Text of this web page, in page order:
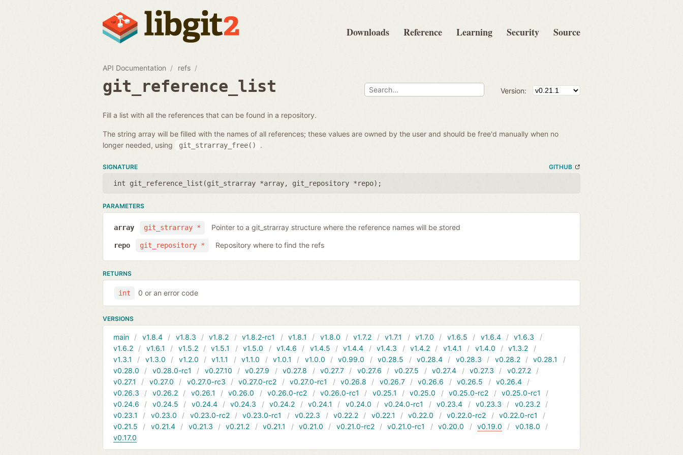
Downloads Reference Learning Security Source
API Documentation refs
git_reference_list Version:
Fill a list with all the references that can be found in a repository.
The string array will be filled with the names of all references; these values are owned by the user and should be free'd manually when no
longer needed, using
git_strarray_free() .
SIGNATURE GITHUB
int git_reference_list(git_strarray *array, git_repository *repo);
PARAMETERS
git_strarray *
array Pointer to a git_strarray structure where the reference names will be stored
git_repository *
repo Repository where to find the refs
RETURNS
int 0 or an error code
VERSIONS
main v1.8.4 v1.8.3 v1.8.2 v1.8.2-rc1 v1.8.1 v1.8.0 v1.7.2 v1.7.1 v1.7.0 v1.6.5 v1.6.4
v1.6.3
v1.6.2
v1.6.1 v1.5.2 v1.5.1 v1.5.0 v1.4.6 v1.4.5 v1.4.4 v1.4.3 v1.4.2 v1.4.1 v1.4.0
v1.3.2
v1.3.1
v1.3.0 v1.2.0 v1.1.1 v1.1.0 v1.0.1 v1.0.0 v0.99.0 v0.28.5 v0.28.4 v0.28.3 v0.28.2
v0.28.1
v0.28.0
v0.28.0-rc1 v0.27.10 v0.27.9 v0.27.8 v0.27.7 v0.27.6 v0.27.5 v0.27.4 v0.27.3
v0.27.2
v0.27.1
v0.27.0 v0.27.0-rc3 v0.27.0-rc2 v0.27.0-rc1 v0.26.8 v0.26.7 v0.26.6 v0.26.5
v0.26.4
v0.26.3
v0.26.2 v0.26.1 v0.26.0 v0.26.0-rc2 v0.26.0-rc1 v0.25.1 v0.25.0 v0.25.0-rc2
v0.25.0-rc1
v0.24.6
v0.24.5 v0.24.4 v0.24.3 v0.24.2 v0.24.1 v0.24.0 v0.24.0-rc1 v0.23.4 v0.23.3
v0.23.2
v0.23.1
v0.23.0 v0.23.0-rc2 v0.23.0-rc1 v0.22.3 v0.22.2 v0.22.1 v0.22.0 v0.22.0-rc2
v0.22.0-rc1
v0.21.5
v0.21.4 v0.21.3 v0.21.2 v0.21.1 v0.21.0 v0.21.0-rc2 v0.21.0-rc1 v0.20.0 v0.19.0
v0.18.0
v0.17.0